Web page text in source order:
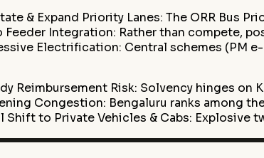
& Expand Priority Lanes: The ORR Bus
Feeder Integration: Rather than compete,
Electrification: Central schemes (PM
Reimbursement Risk: Solvency hinges
Congestion: Bengaluru ranks among
Shift to Private Vehicles & Cabs: Explosive